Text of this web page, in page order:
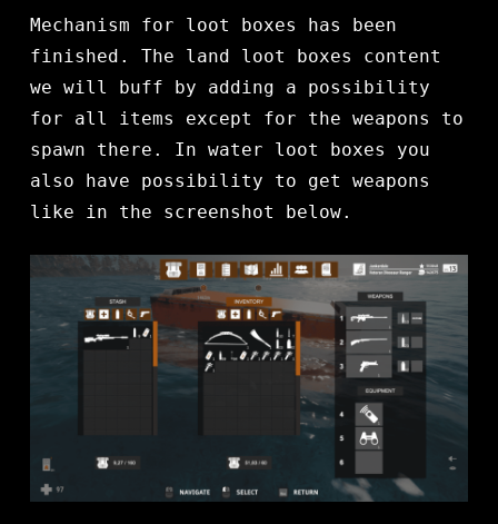
Mechanism for loot boxes has been
finished. The land loot boxes content
we will buff by adding a possibility
for all items except for the weapons to
spawn there. In water loot boxes you
also have possibility to get weapons
like in the screenshot below.